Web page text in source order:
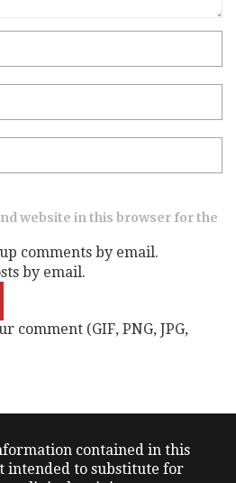
website in this browser for the
comments by email.
by email.
comment (GIF, PNG, JPG,
contained in this
intended to substitute for